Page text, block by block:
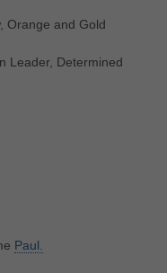
Orange and Gold
Leader, Determined
Paul.